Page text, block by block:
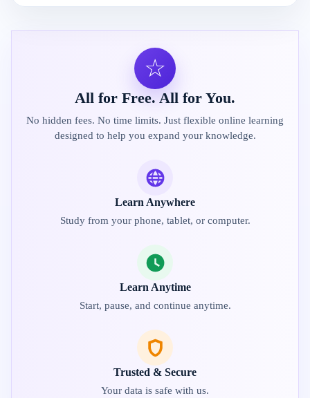
☆
All for Free. All for You.
No hidden fees. No time limits. Just flexible online learning
designed to help you expand your knowledge.
Learn Anywhere
Study from your phone, tablet, or computer.
Learn Anytime
Start, pause, and continue anytime.
Trusted & Secure
Your data is safe with us.